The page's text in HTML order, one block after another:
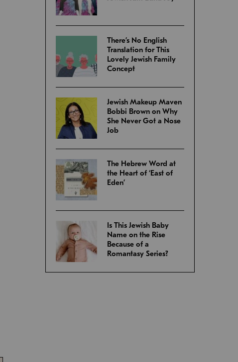
There’s No English
Translation for This
Lovely Jewish Family
Concept
Jewish Makeup Maven
Bobbi Brown on Why
She Never Got a Nose
Job
The Hebrew Word at
the Heart of ‘East of
Eden’
Is This Jewish Baby
Name on the Rise
Because of a
Romantasy Series?